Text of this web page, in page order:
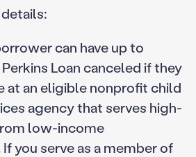
can have up to
Loan canceled if they
at an eligible nonprofit child
agency that serves high-
low-income
you serve as a member of